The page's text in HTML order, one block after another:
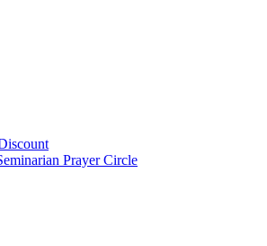
Prayer Circle